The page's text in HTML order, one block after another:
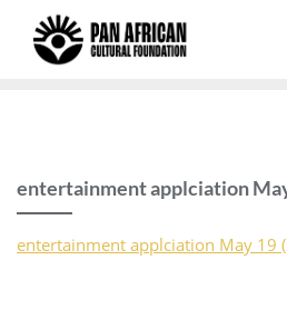
entertainment applciation
entertainment applciation May 19